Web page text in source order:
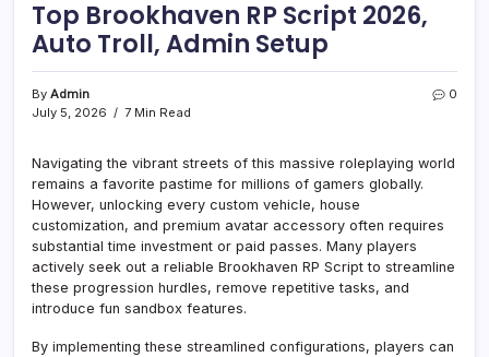
Top Brookhaven RP Script 2026,
Auto Troll, Admin Setup
By Admin
July 5, 2026
7 Min Read
0
Navigating the vibrant streets of this massive roleplaying world
remains a favorite pastime for millions of gamers globally.
However, unlocking every custom vehicle, house
customization, and premium avatar accessory often requires
substantial time investment or paid passes. Many players
actively seek out a reliable Brookhaven RP Script to streamline
these progression hurdles, remove repetitive tasks, and
introduce fun sandbox features.
By implementing these streamlined configurations, players can